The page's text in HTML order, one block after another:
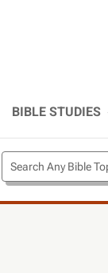
BIBLE STUDIES